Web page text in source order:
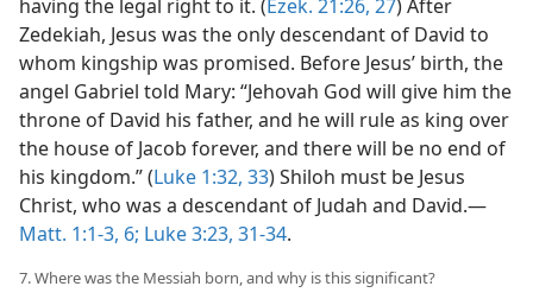
having the legal right to it. (Ezek. 21:26, 27) After
Zedekiah, Jesus was the only descendant of David to
whom kingship was promised. Before Jesus’ birth, the
angel Gabriel told Mary: “Jehovah God will give him the
throne of David his father, and he will rule as king over
the house of Jacob forever, and there will be no end of
his kingdom.” (Luke 1:32, 33) Shiloh must be Jesus
Christ, who was a descendant of Judah and David.​—
Matt. 1:1-3, 6; Luke 3:23, 31-34.
7. Where was the Messiah born, and why is this significant?